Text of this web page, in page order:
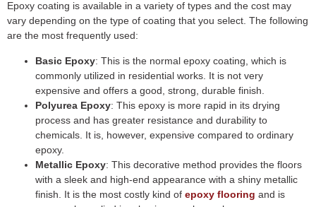
Epoxy coating is available in a variety of types and the cost may
vary depending on the type of coating that you select. The following
are the most frequently used:
Basic Epoxy: This is the normal epoxy coating, which is
commonly utilized in residential works. It is not very
expensive and offers a good, strong, durable finish.
Polyurea Epoxy: This epoxy is more rapid in its drying
process and has greater resistance and durability to
chemicals. It is, however, expensive compared to ordinary
epoxy.
Metallic Epoxy: This decorative method provides the floors
with a sleek and high-end appearance with a shiny metallic
finish. It is the most costly kind of epoxy flooring and is